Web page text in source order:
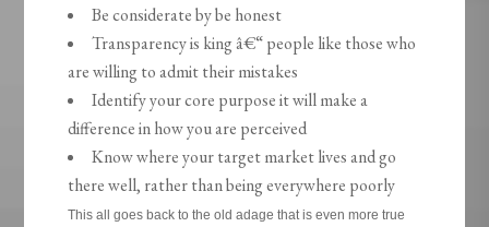
Be considerate by be honest
Transparency is king â€“ people like those who
are willing to admit their mistakes
Identify your core purpose it will make a
difference in how you are perceived
Know where your target market lives and go
there well, rather than being everywhere poorly
This all goes back to the old adage that is even more true